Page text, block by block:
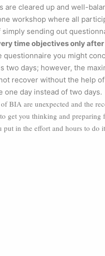
are cleared up and well-
workshop where all
sending out
time objectives only
questionnaire you might
two days; however, the
recover without the help
one day instead of two days.
BIA are unexpected and the
get you thinking and
in the effort and hours to